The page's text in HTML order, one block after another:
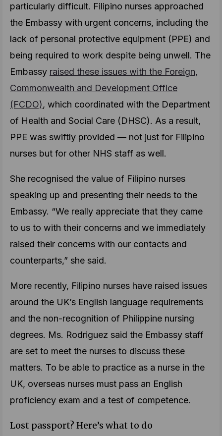
particularly difficult. Filipino nurses approached
the Embassy with urgent concerns, including the
lack of personal protective equipment (PPE) and
being required to work despite being unwell. The
Embassy raised these issues with the Foreign,
Commonwealth and Development Office
(FCDO), which coordinated with the Department
of Health and Social Care (DHSC). As a result,
PPE was swiftly provided — not just for Filipino
nurses but for other NHS staff as well.
She recognised the value of Filipino nurses
speaking up and presenting their needs to the
Embassy. “We really appreciate that they came
to us to with their concerns and we immediately
raised their concerns with our contacts and
counterparts,” she said.
More recently, Filipino nurses have raised issues
around the UK’s English language requirements
and the non-recognition of Philippine nursing
degrees. Ms. Rodriguez said the Embassy staff
are set to meet the nurses to discuss these
matters. To be able to practice as a nurse in the
UK, overseas nurses must pass an English
proficiency exam and a test of competence.
Lost passport? Here’s what to do